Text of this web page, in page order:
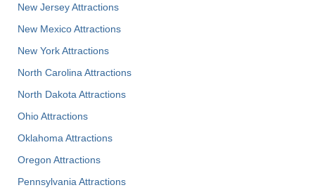
New Jersey Attractions
New Mexico Attractions
New York Attractions
North Carolina Attractions
North Dakota Attractions
Ohio Attractions
Oklahoma Attractions
Oregon Attractions
Pennsylvania Attractions